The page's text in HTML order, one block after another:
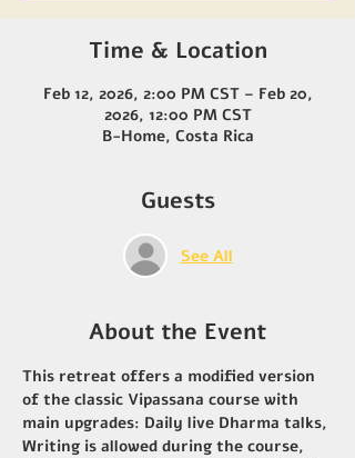
Time & Location
Feb 12, 2026, 2:00 PM CST – Feb 20,
2026, 12:00 PM CST
B-Home, Costa Rica
Guests
See All
About the Event
This retreat offers a modified version
of the classic Vipassana course with
main upgrades: Daily live Dharma talks,
Writing is allowed during the course,